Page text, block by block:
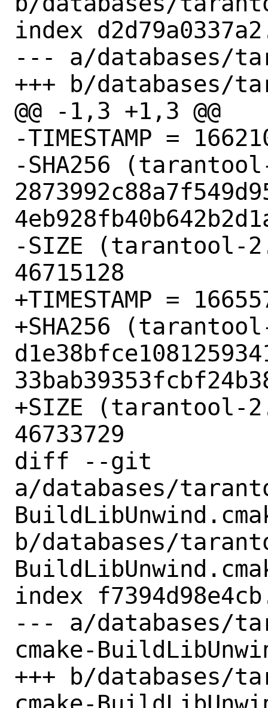
index
--- a/databases/
+++ b/databases/
@@ -1,3 +1,3 @@
-TIMESTAMP =
-SHA256
-SIZE (tarantool-
46715128
+TIMESTAMP =
+SHA256
+SIZE (tarantool-
46733729
diff --git
a/databases/
b/databases/
index
--- a/databases/
cmake-
+++ b/databases/